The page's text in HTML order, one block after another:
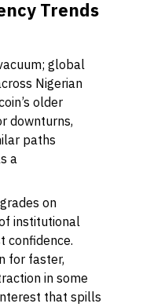
Trends
global
Nigerian
older
downturns,
paths
a
on
institutional
confidence.
for faster,
in some
that spills